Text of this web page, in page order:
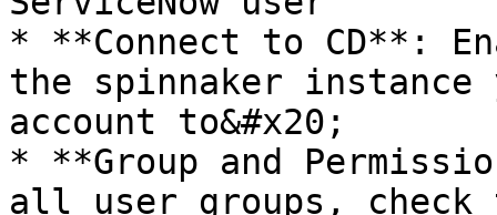
* **Connect to CD**:
the spinnaker
account to&#x20;
* **Group and
all user groups,